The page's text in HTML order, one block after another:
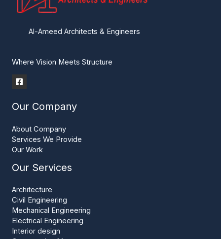
Al-Ameed Architects & Engineers
Where Vision Meets Structure
Our Company
About Company
Services We Provide
Our Work
Our Services
Architecture
Civil Engineering
Mechanical Engineering
Electrical Engineering
Interior design